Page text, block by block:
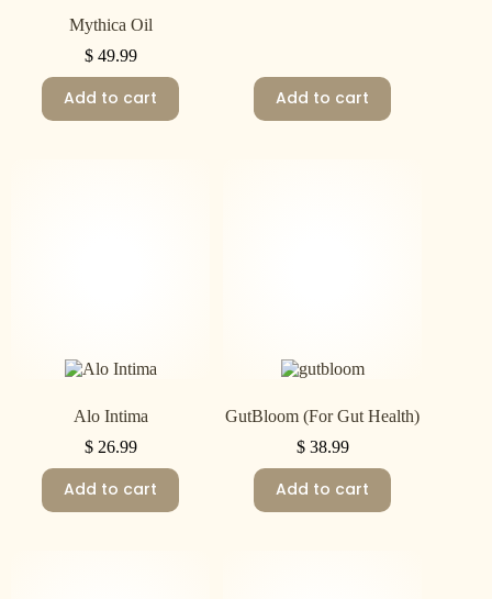
Mythica Oil
$49.99
Add to cart Add to cart
Alo Intima
$26.99
Add to cart
GutBloom (For Gut Health)
$38.99
Add to cart